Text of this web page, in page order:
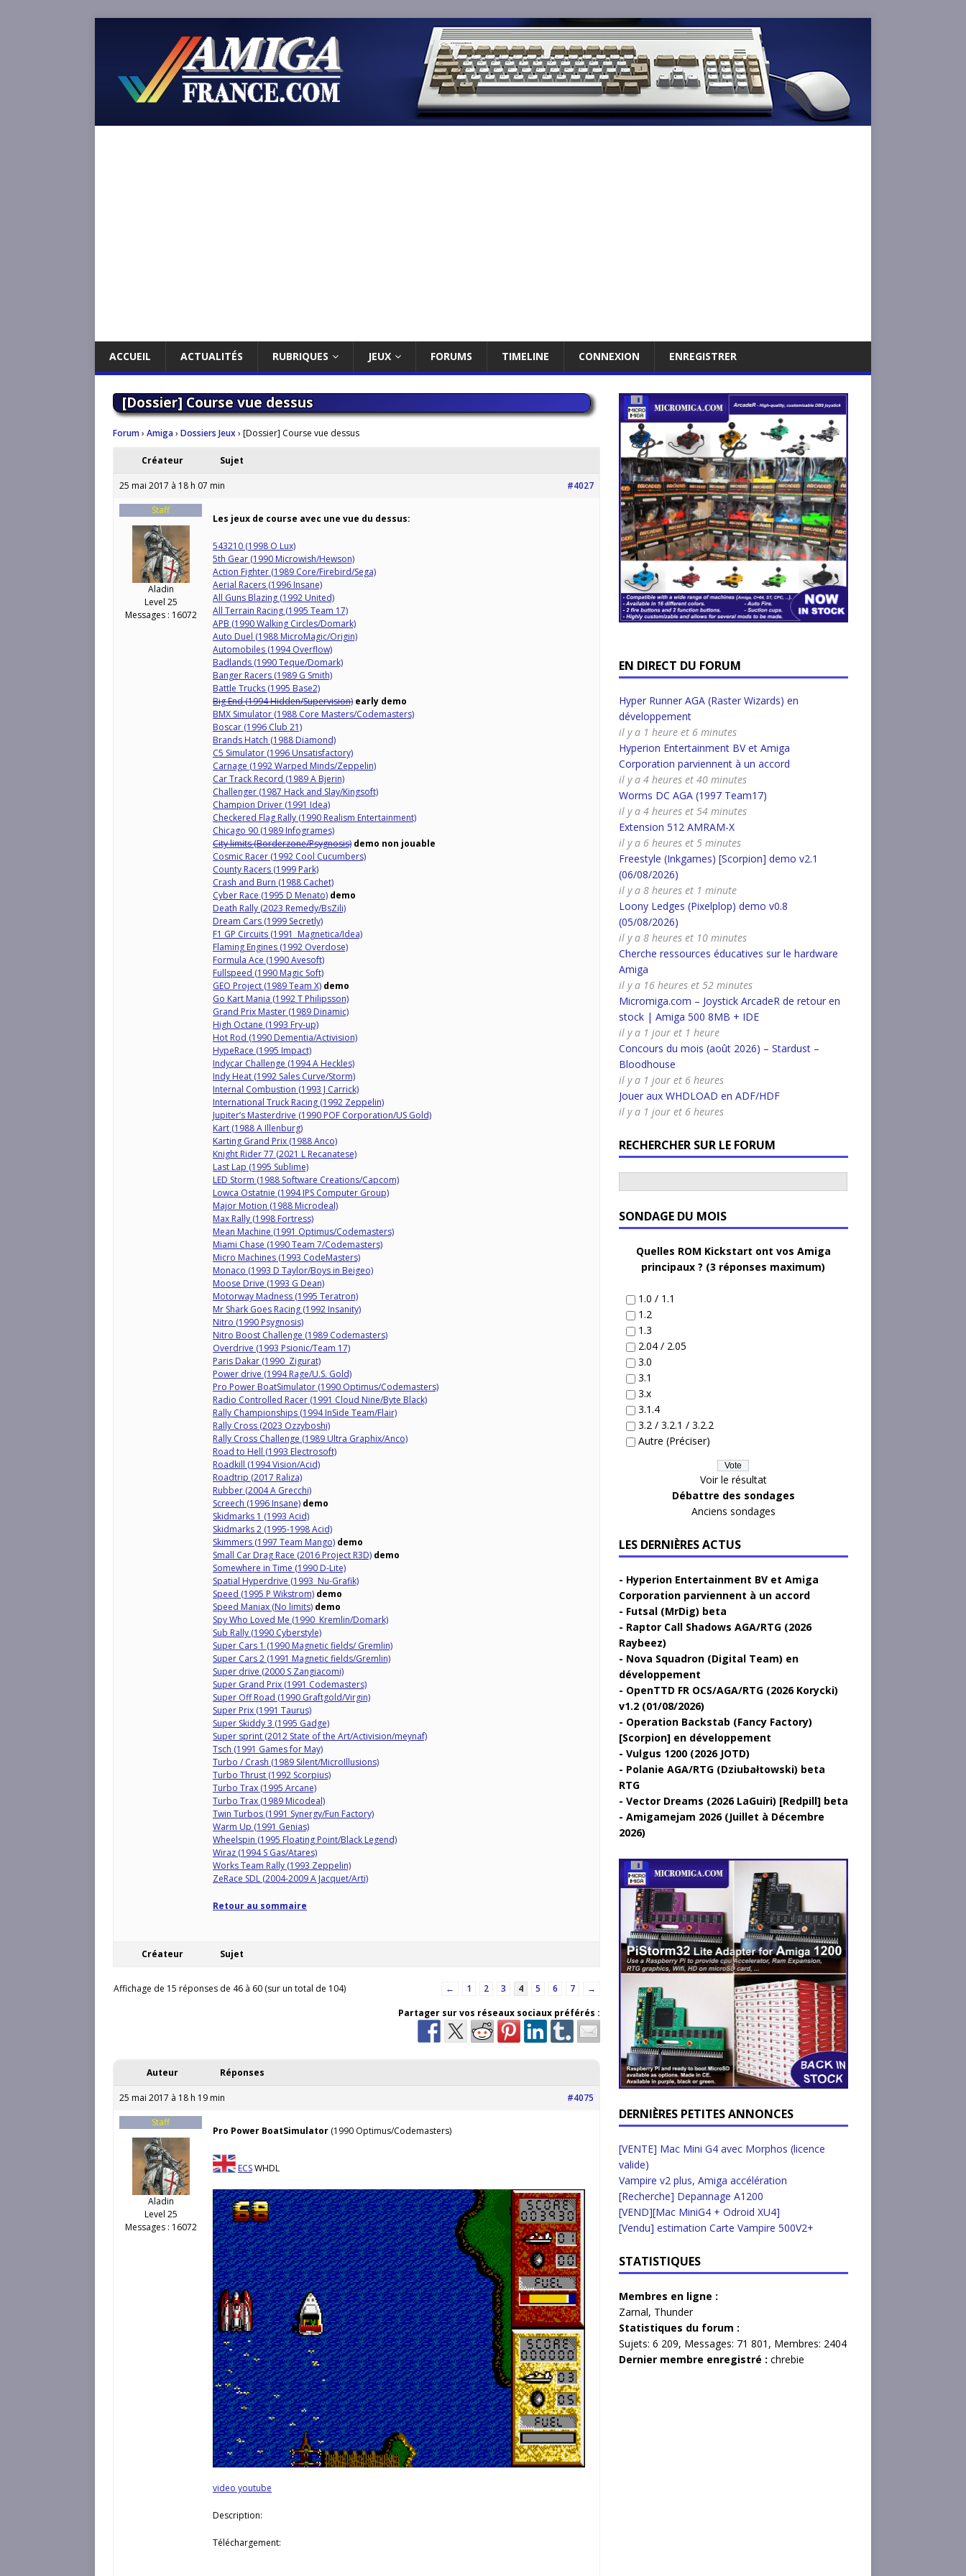
ACCUEIL ACTUALITÉS RUBRIQUES JEUX FORUMS TIMELINE CONNEXION ENREGISTRER
[Dossier] Course vue dessus
Forum› Amiga› Dossiers Jeux› [Dossier] Course vue dessus
Créateur Sujet
25 mai 2017 à 18 h 07 min
#4027
Staff
Aladin
Level 25
Messages : 16072
Les jeux de course avec une vue du dessus:
543210 (1998 O Lux)
5th Gear (1990 Microwish/Hewson)
Action Fighter (1989 Core/Firebird/Sega)
Aerial Racers (1996 Insane)
All Guns Blazing (1992 United)
All Terrain Racing (1995 Team 17)
APB (1990 Walking Circles/Domark)
Auto Duel (1988 MicroMagic/Origin)
Automobiles (1994 Overflow)
Badlands (1990 Teque/Domark)
Banger Racers (1989 G Smith)
Battle Trucks (1995 Base2)
Big End (1994 Hidden/Supervision) early demo
BMX Simulator (1988 Core Masters/Codemasters)
Boscar (1996 Club 21)
Brands Hatch (1988 Diamond)
C5 Simulator (1996 Unsatisfactory)
Carnage (1992 Warped Minds/Zeppelin)
Car Track Record (1989 A Bjerin)
Challenger (1987 Hack and Slay/Kingsoft)
Champion Driver (1991 Idea)
Checkered Flag Rally (1990 Realism Entertainment)
Chicago 90 (1989 Infogrames)
City limits (Borderzone/Psygnosis) demo non jouable
Cosmic Racer (1992 Cool Cucumbers)
County Racers (1999 Park)
Crash and Burn (1988 Cachet)
Cyber Race (1995 D Menato) demo
Death Rally (2023 Remedy/BsZili)
Dream Cars (1999 Secretly)
F1 GP Circuits (1991 Magnetica/Idea)
Flaming Engines (1992 Overdose)
Formula Ace (1990 Avesoft)
Fullspeed (1990 Magic Soft)
GEO Project (1989 Team X) demo
Go Kart Mania (1992 T Philipsson)
Grand Prix Master (1989 Dinamic)
High Octane (1993 Fry-up)
Hot Rod (1990 Dementia/Activision)
HypeRace (1995 Impact)
Indycar Challenge (1994 A Heckles)
Indy Heat (1992 Sales Curve/Storm)
Internal Combustion (1993 J Carrick)
International Truck Racing (1992 Zeppelin)
Jupiter’s Masterdrive (1990 POF Corporation/US Gold)
Kart (1988 A Illenburg)
Karting Grand Prix (1988 Anco)
Knight Rider 77 (2021 L Recanatese)
Last Lap (1995 Sublime)
LED Storm (1988 Software Creations/Capcom)
Lowca Ostatnie (1994 IPS Computer Group)
Major Motion (1988 Microdeal)
Max Rally (1998 Fortress)
Mean Machine (1991 Optimus/Codemasters)
Miami Chase (1990 Team 7/Codemasters)
Micro Machines (1993 CodeMasters)
Monaco (1993 D Taylor/Boys in Beigeo)
Moose Drive (1993 G Dean)
Motorway Madness (1995 Teratron)
Mr Shark Goes Racing (1992 Insanity)
Nitro (1990 Psygnosis)
Nitro Boost Challenge (1989 Codemasters)
Overdrive (1993 Psionic/Team 17)
Paris Dakar (1990 Zigurat)
Power drive (1994 Rage/U.S. Gold)
Pro Power BoatSimulator (1990 Optimus/Codemasters)
Radio Controlled Racer (1991 Cloud Nine/Byte Black)
Rally Championships (1994 InSide Team/Flair)
Rally Cross (2023 Ozzyboshi)
Rally Cross Challenge (1989 Ultra Graphix/Anco)
Road to Hell (1993 Electrosoft)
Roadkill (1994 Vision/Acid)
Roadtrip (2017 Raliza)
Rubber (2004 A Grecchi)
Screech (1996 Insane) demo
Skidmarks 1 (1993 Acid)
Skidmarks 2 (1995-1998 Acid)
Skimmers (1997 Team Mango) demo
Small Car Drag Race (2016 Project R3D) demo
Somewhere in Time (1990 D-Lite)
Spatial Hyperdrive (1993 Nu-Grafik)
Speed (1995 P Wikstrom) demo
Speed Maniax (No limits) demo
Spy Who Loved Me (1990 Kremlin/Domark)
Sub Rally (1990 Cyberstyle)
Super Cars 1 (1990 Magnetic fields/ Gremlin)
Super Cars 2 (1991 Magnetic fields/Gremlin)
Super drive (2000 S Zangiacomi)
Super Grand Prix (1991 Codemasters)
Super Off Road (1990 Graftgold/Virgin)
Super Prix (1991 Taurus)
Super Skiddy 3 (1995 Gadge)
Super sprint (2012 State of the Art/Activision/meynaf)
Tsch (1991 Games for May)
Turbo / Crash (1989 Silent/MicroIllusions)
Turbo Thrust (1992 Scorpius)
Turbo Trax (1995 Arcane)
Turbo Trax (1989 Micodeal)
Twin Turbos (1991 Synergy/Fun Factory)
Warm Up (1991 Genias)
Wheelspin (1995 Floating Point/Black Legend)
Wiraz (1994 S Gas/Atares)
Works Team Rally (1993 Zeppelin)
ZeRace SDL (2004-2009 A Jacquet/Arti)
Retour au sommaire
Créateur Sujet
Affichage de 15 réponses de 46 à 60 (sur un total de 104) ← 1 2 3 4 5 6 7
→
Partager sur vos réseaux sociaux préférés :
Auteur Réponses
25 mai 2017 à 18 h 19 min
#4075
Staff
Aladin
Level 25
Messages : 16072
Pro Power BoatSimulator (1990 Optimus/Codemasters)
ECSWHDL
video youtube
Description:
Téléchargement:
EN DIRECT DU FORUM
Hyper Runner AGA (Raster Wizards) en
développement
il y a 1 heure et 6 minutes
Hyperion Entertainment BV et Amiga
Corporation parviennent à un accord
il y a 4 heures et 40 minutes
Worms DC AGA (1997 Team17)
il y a 4 heures et 54 minutes
Extension 512 AMRAM-X
il y a 6 heures et 5 minutes
Freestyle (Inkgames) [Scorpion] demo v2.1
(06/08/2026)
il y a 8 heures et 1 minute
Loony Ledges (Pixelplop) demo v0.8
(05/08/2026)
il y a 8 heures et 10 minutes
Cherche ressources éducatives sur le hardware
Amiga
il y a 16 heures et 52 minutes
Micromiga.com – Joystick ArcadeR de retour en
stock | Amiga 500 8MB + IDE
il y a 1 jour et 1 heure
Concours du mois (août 2026) – Stardust –
Bloodhouse
il y a 1 jour et 6 heures
Jouer aux WHDLOAD en ADF/HDF
il y a 1 jour et 6 heures
RECHERCHER SUR LE FORUM
SONDAGE DU MOIS
Quelles ROM Kickstart ont vos Amiga
principaux ? (3 réponses maximum)
1.0 / 1.1
1.2
1.3
2.04 / 2.05
3.0
3.1
3.x
3.1.4
3.2 / 3.2.1 / 3.2.2
Autre (Préciser)
Voir le résultat
Débattre des sondages
Anciens sondages
LES DERNIÈRES ACTUS
Hyperion Entertainment BV et Amiga
Corporation parviennent à un accord
Futsal (MrDig) beta
Raptor Call Shadows AGA/RTG (2026
Raybeez)
Nova Squadron (Digital Team) en
développement
OpenTTD FR OCS/AGA/RTG (2026 Korycki)
v1.2 (01/08/2026)
Operation Backstab (Fancy Factory)
[Scorpion] en développement
Vulgus 1200 (2026 JOTD)
Polanie AGA/RTG (Dziubałtowski) beta
RTG
Vector Dreams (2026 LaGuiri) [Redpill] beta
Amigamejam 2026 (Juillet à Décembre
2026)
DERNIÈRES PETITES ANNONCES
[VENTE] Mac Mini G4 avec Morphos (licence
valide)
Vampire v2 plus, Amiga accélération
[Recherche] Depannage A1200
[VEND][Mac MiniG4 + Odroid XU4]
[Vendu] estimation Carte Vampire 500V2+
STATISTIQUES
Membres en ligne :
Zarnal, Thunder
Statistiques du forum :
Sujets: 6 209, Messages: 71 801, Membres: 2404
Dernier membre enregistré : chrebie